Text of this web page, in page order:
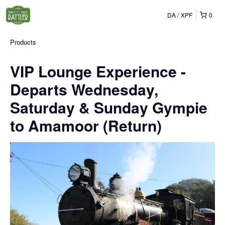
0
DA XPF
Products
VIP Lounge Experience -
Departs Wednesday,
Saturday & Sunday Gympie
to Amamoor (Return)